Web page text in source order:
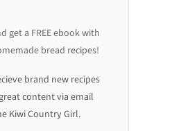
get a FREE ebook with
bread recipes!
brand new recipes
content via email
Kiwi Country Girl.